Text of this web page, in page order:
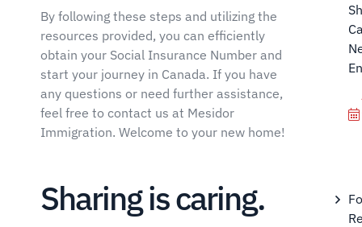
By following these steps and utilizing the
resources provided, you can efficiently
obtain your Social Insurance Number and
start your journey in Canada. If you have
any questions or need further assistance,
feel free to contact us at Mesidor
Immigration. Welcome to your new home!
Sharing is caring.